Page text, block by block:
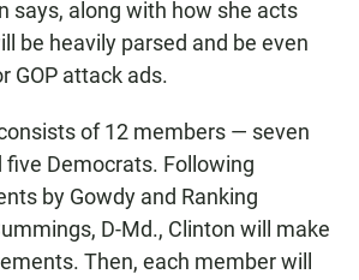
says, along with how she acts
be heavily parsed and be even
GOP attack ads.
of 12 members — seven
five Democrats. Following
by Gowdy and Ranking
D-Md., Clinton will make
Then, each member will